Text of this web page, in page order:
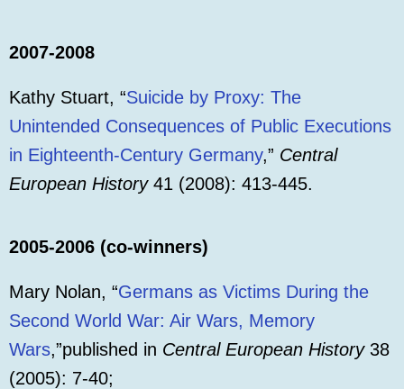
2007-2008
Kathy Stuart, “Suicide by Proxy: The
Unintended Consequences of Public Executions
in Eighteenth-Century Germany,” Central
European History41 (2008): 413-445.
2005-2006 (co-winners)
Mary Nolan, “Germans as Victims During the
Second World War: Air Wars, Memory
Wars,”published in Central European History38
(2005): 7-40;